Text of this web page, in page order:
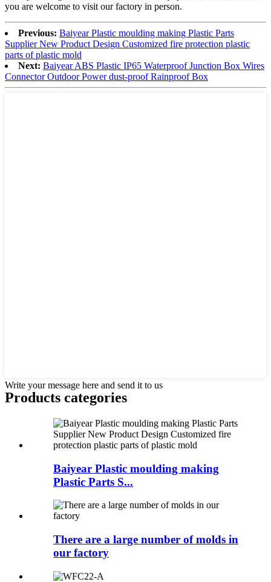
you are welcome to visit our factory in person.
Previous: Baiyear Plastic moulding making Plastic Parts
Supplier New Product Design Customized fire protection plastic
parts of plastic mold
Next: Baiyear ABS Plastic IP65 Waterproof Junction Box Wires
Connector Outdoor Power dust-proof Rainproof Box
Write your message here and send it to us
Products categories
Baiyear Plastic moulding making
Plastic Parts S...
There are a large number of molds in
our factory